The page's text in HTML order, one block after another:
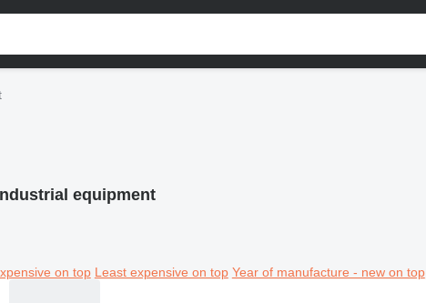
equipment
on top Least expensive on top Year of manufacture - new on top